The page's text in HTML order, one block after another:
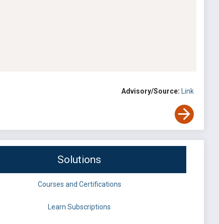
Advisory/Source: Link
Solutions
Courses and Certifications
Learn Subscriptions